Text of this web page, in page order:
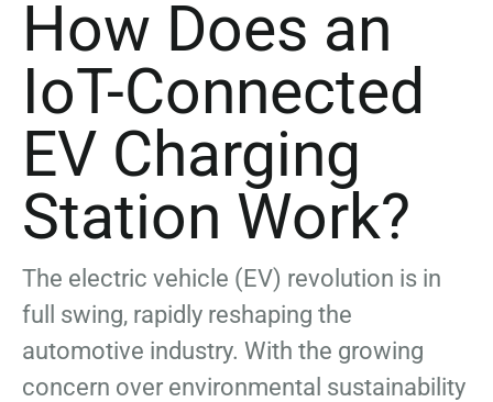
How Does an
IoT-Connected
EV Charging
Station Work?
The electric vehicle (EV) revolution is in
full swing, rapidly reshaping the
automotive industry. With the growing
concern over environmental sustainability